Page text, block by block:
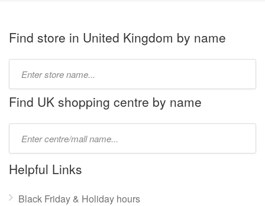
Find store in United Kingdom by name
name:
Find UK shopping centre by name
name:
Helpful Links
Black Friday & Holiday hours